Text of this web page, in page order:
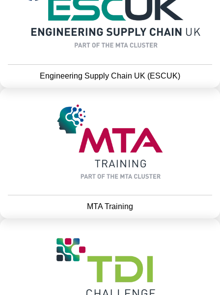
Engineering Supply Chain UK (ESCUK)
MTA Training